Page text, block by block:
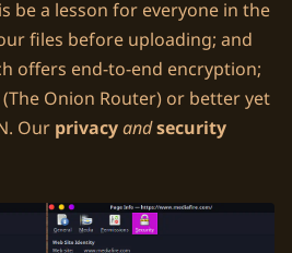
be a lesson for everyone in the
files before uploading; and
offers end-to-end encryption;
(The Onion Router) or better yet
Our privacyandsecurity